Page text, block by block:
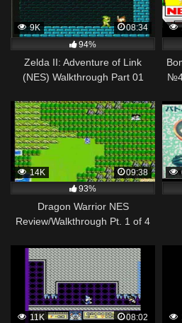
9K
08:34
94%
Zelda II: Adventure of Link
(NES) Walkthrough Part 01
14K
09:38
93%
Dragon Warrior NES
Review/Walkthrough Pt. 1 of 4
11K 08:02